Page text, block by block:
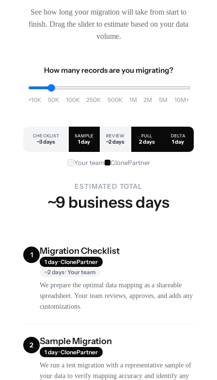
See how long your migration will take from start to
finish. Drag the slider to estimate based on your data
volume.
How many records are you migrating?
<10K 50K 100K 250K 500K 1M 2M 5M 10M+
CHECKLIST
~3 days
SAMPLE
1 day
REVIEW
~2 days
FULL
2 days
DELTA
1 day
Your team ClonePartner
ESTIMATED TOTAL
~9 business days
1 Migration Checklist
1 day · ClonePartner
~2 days · Your team
We prepare the optimal data mapping as a shareable
spreadsheet. Your team reviews, approves, and adds any
customizations.
2 Sample Migration
1 day · ClonePartner
We run a test migration with a representative sample of
your data to verify mapping accuracy and identify any